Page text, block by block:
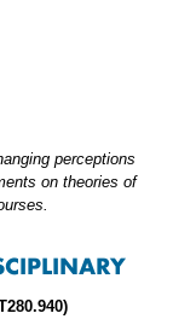
perceptions
on theories of